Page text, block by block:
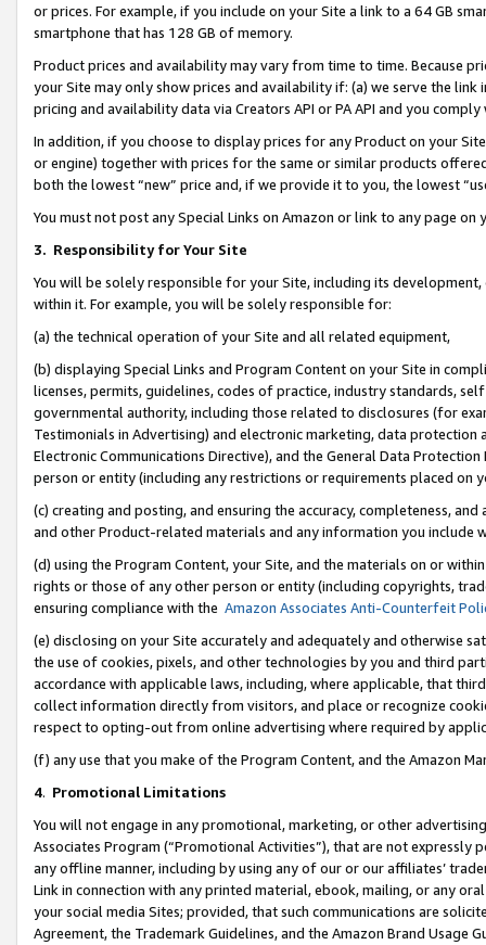
or prices. For example, if you include on your Site a link to a 64 GB
smartphone that has 128 GB of memory.
Product prices and availability may vary from time to time. Because
your Site may only show prices and availability if: (a) we serve the
pricing and availability data via Creators API or PA API and you
In addition, if you choose to display prices for any Product on your
or engine) together with prices for the same or similar products
both the lowest “new” price and, if we provide it to you, the lowest
You must not post any Special Links on Amazon or link to any page
3. Responsibility for Your Site
You will be solely responsible for your Site, including its
within it. For example, you will be solely responsible for:
(a) the technical operation of your Site and all related equipment,
(b) displaying Special Links and Program Content on your Site in
licenses, permits, guidelines, codes of practice, industry standards,
governmental authority, including those related to disclosures (for
Testimonials in Advertising) and electronic marketing, data
Electronic Communications Directive), and the General Data
person or entity (including any restrictions or requirements placed on
(c) creating and posting, and ensuring the accuracy, completeness,
and other Product-related materials and any information you include
(d) using the Program Content, your Site, and the materials on or
rights or those of any other person or entity (including copyrights,
ensuring compliance with the Amazon Associates Anti-Counterfeit
(e) disclosing on your Site accurately and adequately and otherwise
the use of cookies, pixels, and other technologies by you and third
accordance with applicable laws, including, where applicable, that
collect information directly from visitors, and place or recognize
respect to opting-out from online advertising where required by
(f) any use that you make of the Program Content, and the Amazon
4. Promotional Limitations
You will not engage in any promotional, marketing, or other
Associates Program (“Promotional Activities”), that are not expressly
any offline manner, including by using any of our or our affiliates’
Link in connection with any printed material, ebook, mailing, or any
your social media Sites; provided, that such communications are
Agreement, the Trademark Guidelines, and the Amazon Brand